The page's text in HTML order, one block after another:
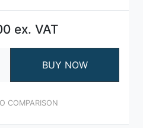
ex. VAT
BUY NOW
COMPARISON